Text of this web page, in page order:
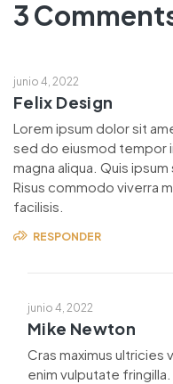
3
junio 4, 2022
Felix Design
Lorem ipsum dolor sit
sed do eiusmod tempor
magna aliqua. Quis
Risus commodo viverra
facilisis.
RESPONDER
junio 4, 2022
Mike Newton
Cras maximus ultricies
enim vulputate fringilla.